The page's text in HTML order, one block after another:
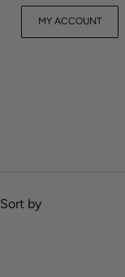
MY ACCOUNT
Sort by